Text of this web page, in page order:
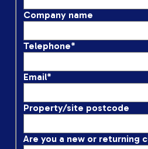
Company name
Telephone*
Email*
Property/site postcode
Are you a new or returning